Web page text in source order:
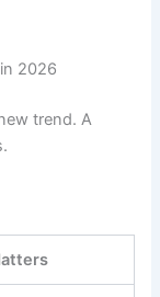
2026
trend. A